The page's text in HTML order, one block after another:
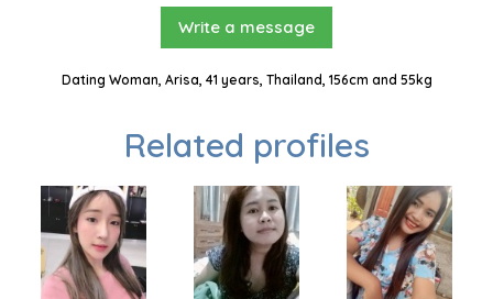
Write a message
Dating Woman, Arisa, 41 years, Thailand, 156cm and 55kg
Related profiles